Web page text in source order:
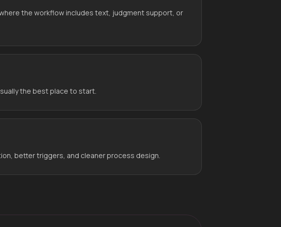
the workflow includes text, judgment support, or
the best place to start.
better triggers, and cleaner process design.